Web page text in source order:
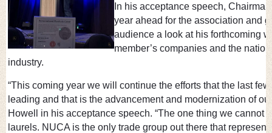
In his acceptance speech,
year ahead for the association and
audience a look at his forthcoming
member’s companies and the
industry.
“This coming year we will continue the efforts that the last
leading and that is the advancement and modernization of
Howell in his acceptance speech. “The one thing we cannot
laurels. NUCA is the only trade group out there that